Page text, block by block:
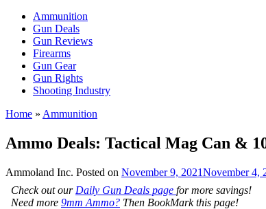
Ammunition
Gun Deals
Gun Reviews
Firearms
Gun Gear
Gun Rights
Shooting Industry
Home » Ammunition
Ammo Deals: Tactical Mag Can &
Ammoland Inc. Posted on November 9, 2021November 4,
Check out our Daily Gun Deals page for more savings!
Need more 9mm Ammo? Then BookMark this page!